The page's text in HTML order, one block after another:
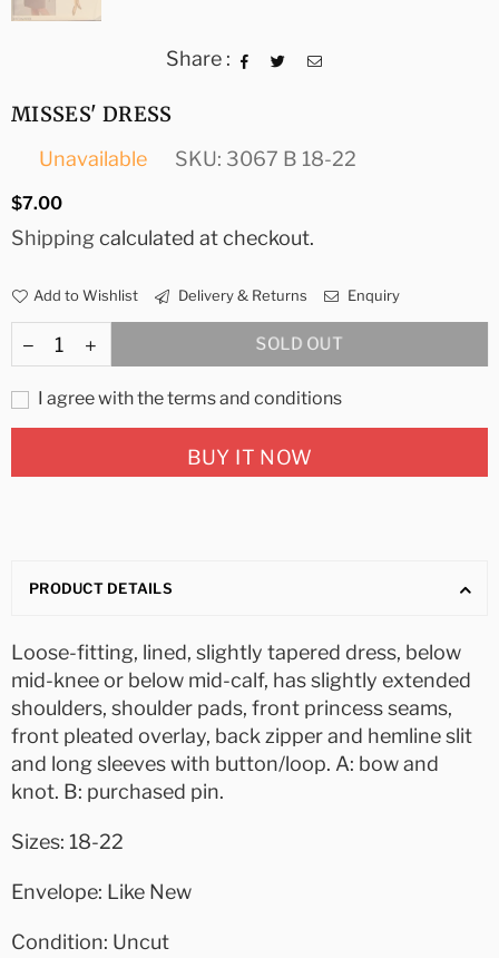
Share :
MISSES' DRESS
Unavailable SKU: 3067 B 18-22
Regular
$7.00
Shippingcalculated at checkout.
Add to Wishlist Delivery & Returns Enquiry
SOLD OUT
I agree with the terms and conditions
BUY IT NOW
PRODUCT DETAILS
Loose-fitting, lined, slightly tapered dress, below
mid-knee or below mid-calf, has slightly extended
shoulders, shoulder pads, front princess seams,
front pleated overlay, back zipper and hemline slit
and long sleeves with button/loop. A: bow and
knot. B: purchased pin.
Sizes: 18-22
Envelope: Like New
Condition: Uncut